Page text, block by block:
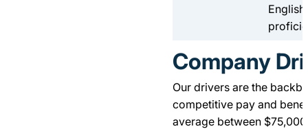
Company
Our drivers are the
competitive pay and
average between